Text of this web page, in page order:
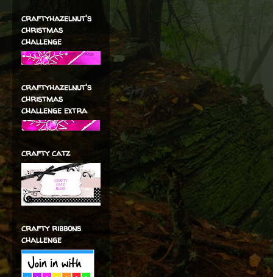
craftyhazelnut's
christmas
challenge
craftyhazelnut's
christmas
challenge extra
crafty catz
crafty ribbons
challenge